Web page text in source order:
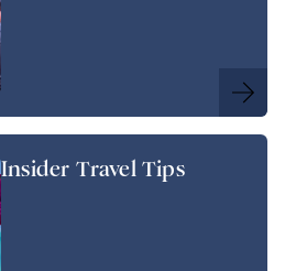
Insider Travel Tips